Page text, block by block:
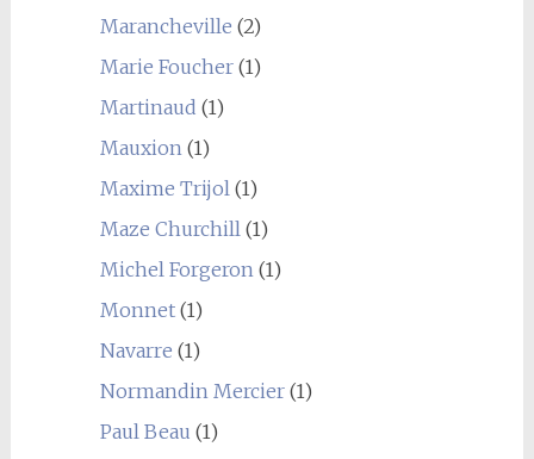
Marancheville (2)
Marie Foucher(1)
Martinaud (1)
Mauxion(1)
Maxime Trijol(1)
Maze Churchill(1)
Michel Forgeron(1)
Monnet(1)
Navarre (1)
Normandin Mercier(1)
Paul Beau (1)